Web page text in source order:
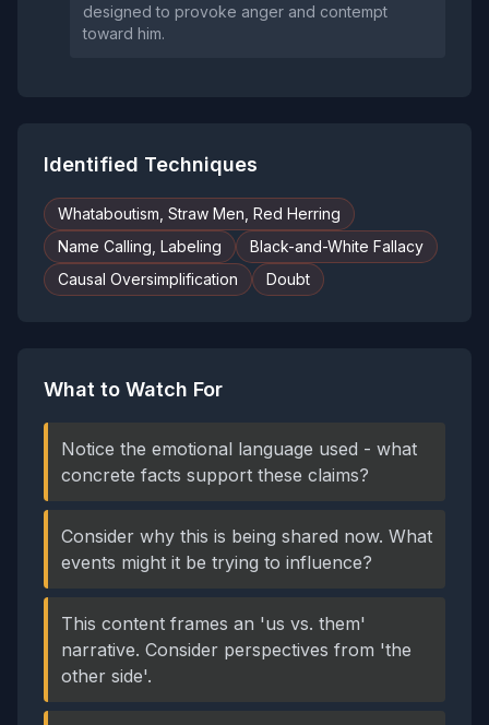
designed to provoke anger and contempt
toward him.
Identified Techniques
Whataboutism, Straw Men, Red Herring
Name Calling, Labeling
Black-and-White Fallacy
Causal Oversimplification
Doubt
What to Watch For
Notice the emotional language used - what
concrete facts support these claims?
Consider why this is being shared now. What
events might it be trying to influence?
This content frames an 'us vs. them'
narrative. Consider perspectives from 'the
other side'.